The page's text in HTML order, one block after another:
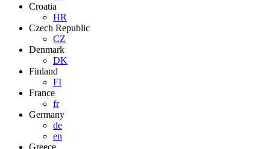
Croatia
HR
Czech Republic
CZ
Denmark
DK
Finland
FI
France
fr
Germany
de
en
Greece